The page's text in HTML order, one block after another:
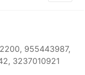
955443987,
3237010921